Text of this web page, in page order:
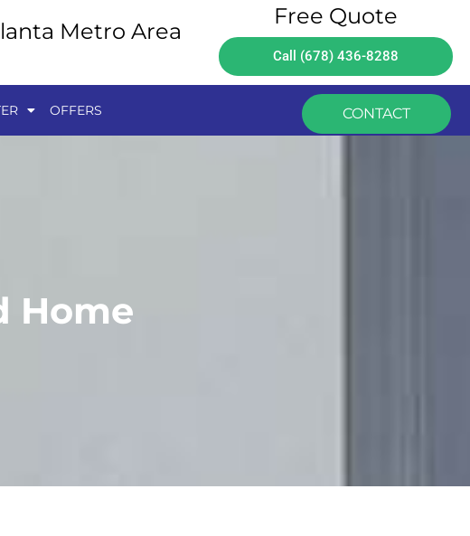
Metro Area
Free Quote
Call (678) 436-8288
OFFERS CONTACT
Home